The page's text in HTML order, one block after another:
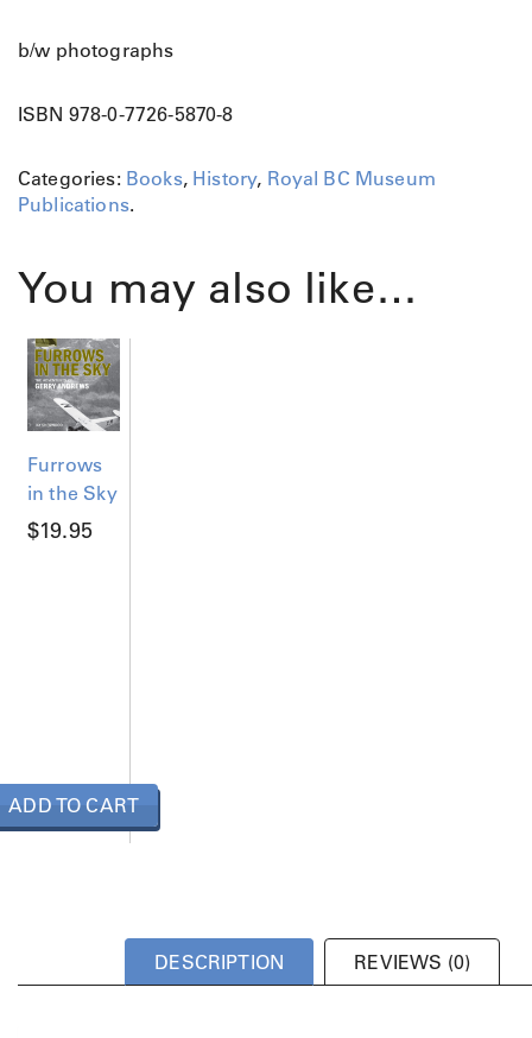
b/w photographs
ISBN 978-0-7726-5870-8
Categories: Books, History, Royal BC Museum
Publications.
You may also like…
Furrows
in the Sky
$19.95
ADD TO CART
DESCRIPTION REVIEWS (0)